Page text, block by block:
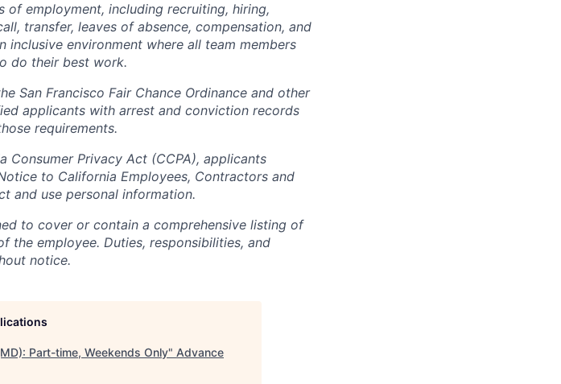
employment, including recruiting, hiring,
transfer, leaves of absence, compensation, and
environment where all team members
do their best work.
San Francisco Fair Chance Ordinance and other
applicants with arrest and conviction records
requirements.
Consumer Privacy Act (CCPA), applicants
to California Employees, Contractors and
and use personal information.
to cover or contain a comprehensive listing of
the employee. Duties, responsibilities, and
notice.
Part-time, Weekends Only" Advance